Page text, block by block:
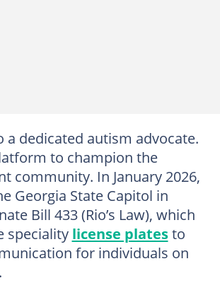
a dedicated autism advocate.
to champion the
community. In January 2026,
Georgia State Capitol in
Bill 433 (Rio’s Law), which
speciality license platesto
for individuals on